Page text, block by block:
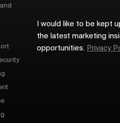
I would like to be kept
the latest marketing
opportunities. Privacy